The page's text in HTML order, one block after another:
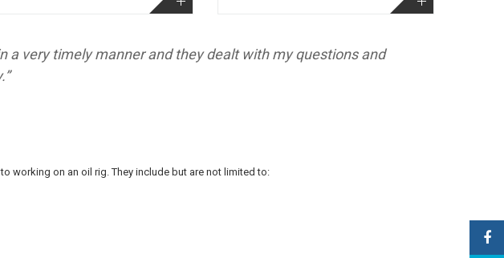
a very timely manner and they dealt with my questions and
working on an oil rig. They include but are not limited to: